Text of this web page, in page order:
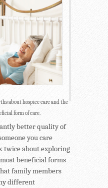
about hospice care and the
form of care.
better quality of
you care
twice about exploring
beneficial forms
family members
different